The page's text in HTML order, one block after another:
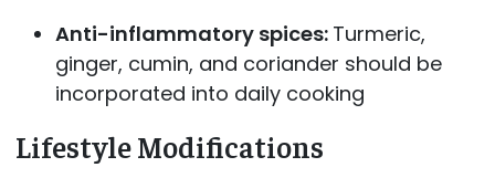
Anti-inflammatory spices: Turmeric,
ginger, cumin, and coriander should be
incorporated into daily cooking
Lifestyle Modifications